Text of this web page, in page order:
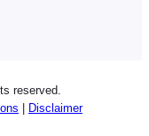
reserved.
Disclaimer